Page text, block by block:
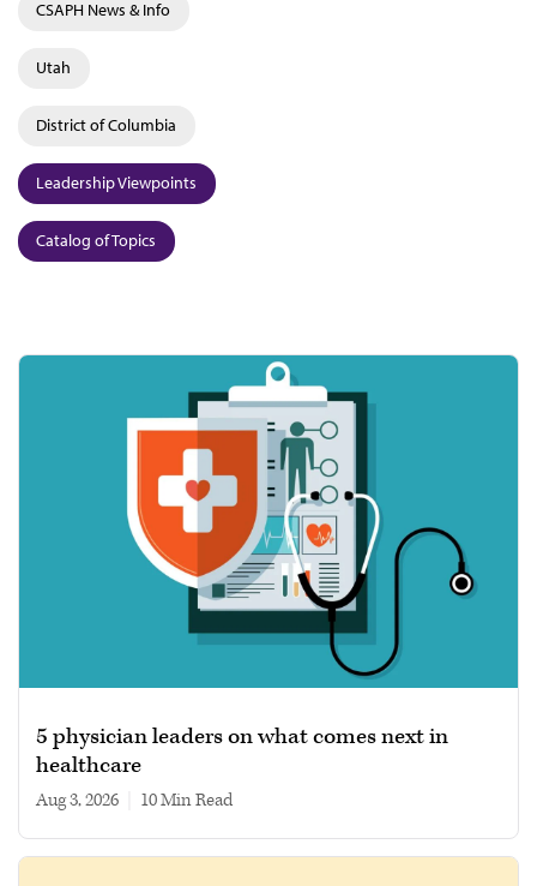
CSAPH News & Info
Utah
District of Columbia
Leadership Viewpoints
Catalog of Topics
5 physician leaders on what comes next in
healthcare
Aug 3, 2026 10 min read